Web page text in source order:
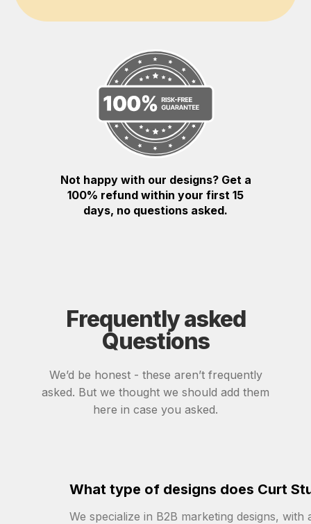
Not happy with our designs? Get a
100% refund within your first 15
days, no questions asked.
Frequently asked
Questions
We’d be honest - these aren’t frequently
asked. But we thought we should add them
here in case you asked.
What type of designs does Curt
We specialize in B2B marketing designs,